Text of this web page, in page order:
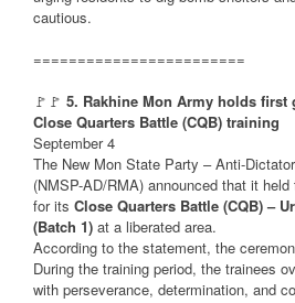
cautious.
========================
🚩🚩 5. Rakhine Mon Army holds first
Close Quarters Battle (CQB) training
September 4
The New Mon State Party – Anti-
(NMSP-AD/RMA) announced that it
for its Close Quarters Battle (CQB) –
(Batch 1) at a liberated area.
According to the statement, the
During the training period, the trainees
with perseverance, determination, and